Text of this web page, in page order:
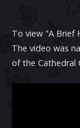
To view "A Brief
The video was
of the Cathedral